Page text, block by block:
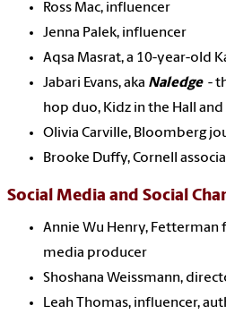
Ross Mac, influencer
Jenna Palek, influencer
Aqsa Masrat, a 10-year-old
Jabari Evans, aka Naledge-
hop duo, Kidz in the Hall
Olivia Carville, Bloomberg
Brooke Duffy, Cornell
Social Media and Social
Annie Wu Henry, Fetterman
media producer
Shoshana Weissmann,
Leah Thomas, influencer,